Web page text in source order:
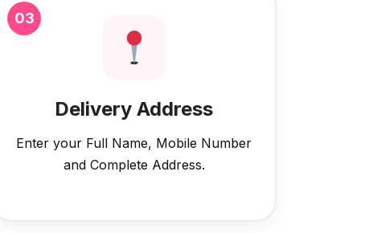
03
Delivery Address
Enter your Full Name, Mobile Number
and Complete Address.